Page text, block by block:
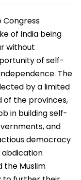
Congress
of India being
without
of self-
The
by a limited
of the provinces,
in building self-
and
democracy
abdication
the Muslim